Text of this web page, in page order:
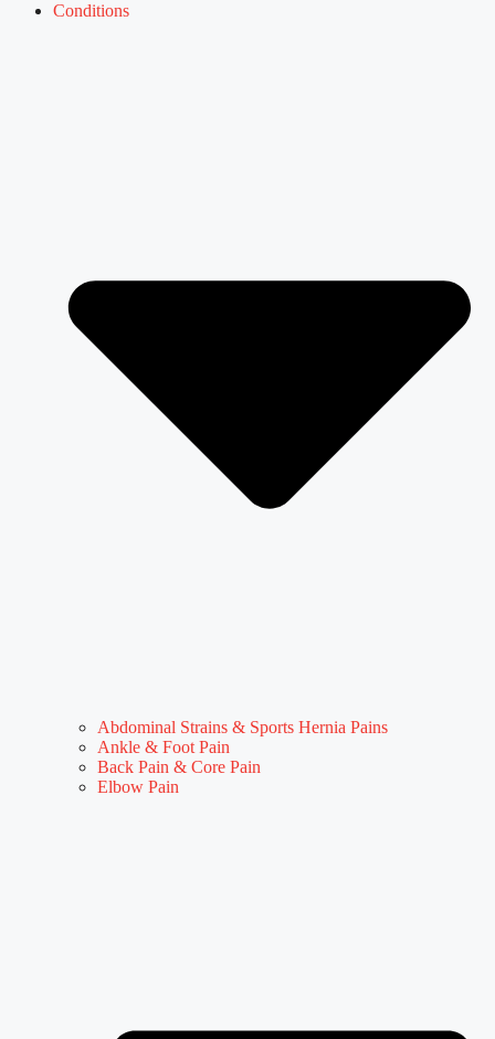
Conditions
Abdominal Strains & Sports Hernia Pains
Ankle & Foot Pain
Back Pain & Core Pain
Elbow Pain